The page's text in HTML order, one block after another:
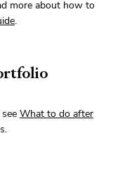
more about how to
.
What to do after